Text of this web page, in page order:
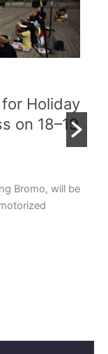
Lawang
Holiday
on 18–19
Bromo, will be